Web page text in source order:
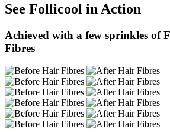
See Follicool in Action
Achieved with a few sprinkles of
Fibres